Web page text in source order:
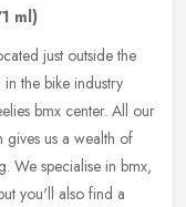
ml)
just outside the
the bike industry
bmx center. All our
gives us a wealth of
We specialise in bmx,
you'll also find a